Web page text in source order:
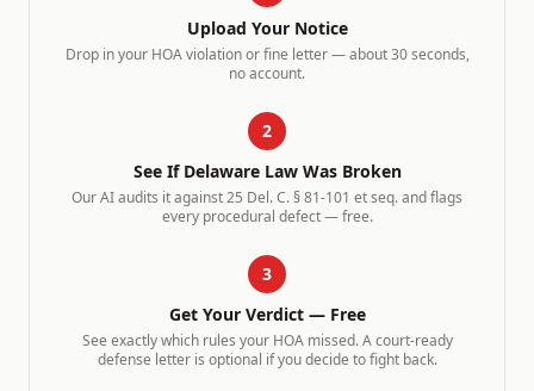
Upload Your Notice
Drop in your HOA violation or fine letter — about 30 seconds,
no account.
2
See If DelawareLaw Was Broken
Our AI audits it against25 Del. C. § 81-101 et seq.and flags
every procedural defect — free.
3
Get Your Verdict — Free
See exactly which rules your HOA missed. A court-ready
defense letter is optional if you decide to fight back.